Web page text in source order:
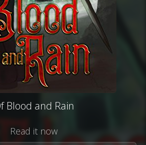
Blood and Rain
Read it now